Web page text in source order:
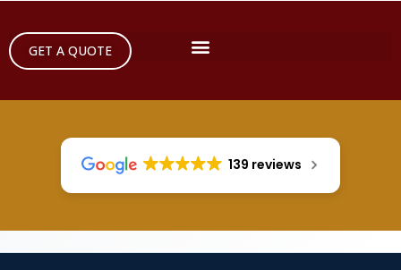
GET A QUOTE
139 reviews